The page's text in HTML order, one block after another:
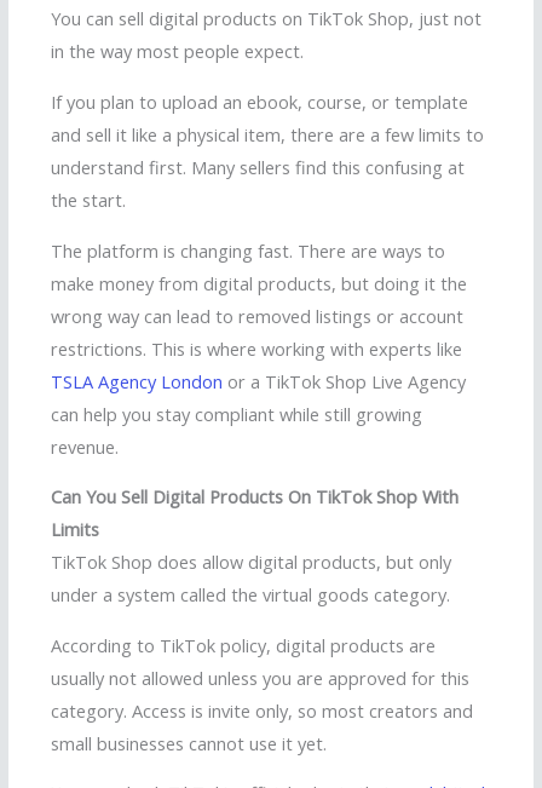
You can sell digital products on TikTok Shop, just not
in the way most people expect.
If you plan to upload an ebook, course, or template
and sell it like a physical item, there are a few limits to
understand first. Many sellers find this confusing at
the start.
The platform is changing fast. There are ways to
make money from digital products, but doing it the
wrong way can lead to removed listings or account
restrictions. This is where working with experts like
TSLA Agency London or a TikTok Shop Live Agency
can help you stay compliant while still growing
revenue.
Can You Sell Digital Products On TikTok Shop With
Limits
TikTok Shop does allow digital products, but only
under a system called the virtual goods category.
According to TikTok policy, digital products are
usually not allowed unless you are approved for this
category. Access is invite only, so most creators and
small businesses cannot use it yet.